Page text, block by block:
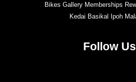
Bikes Gallery Memberships
Kedai Basikal Ipoh
Follow Us